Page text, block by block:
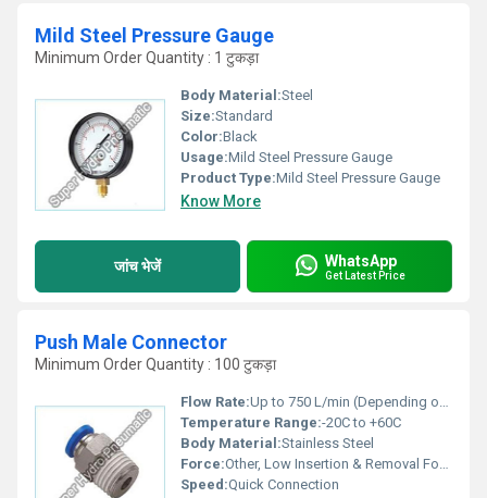
Mild Steel Pressure Gauge
Minimum Order Quantity : 1 टुकड़ा
Body Material:Steel
Size:Standard
Color:Black
Usage:Mild Steel Pressure Gauge
Product Type:Mild Steel Pressure Gauge
Know More
जांच भेजें WhatsApp
Get Latest Price
Push Male Connector
Minimum Order Quantity : 100 टुकड़ा
Flow Rate:Up to 750 L/min (Depending on Tube Size)
Temperature Range:-20C to +60C
Body Material:Stainless Steel
Force:Other, Low Insertion & Removal Force
Speed:Quick Connection